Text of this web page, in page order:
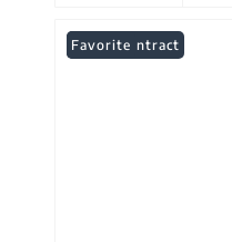
Under Contract
Favorite